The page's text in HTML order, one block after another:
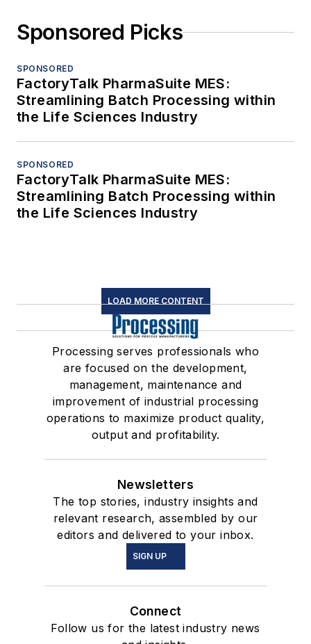
Sponsored Picks
SPONSORED
FactoryTalk PharmaSuite MES:
Streamlining Batch Processing within
the Life Sciences Industry
SPONSORED
FactoryTalk PharmaSuite MES:
Streamlining Batch Processing within
the Life Sciences Industry
LOAD MORE CONTENT
Processing serves professionals who
are focused on the development,
management, maintenance and
improvement of industrial processing
operations to maximize product quality,
output and profitability.
Newsletters
The top stories, industry insights and
relevant research, assembled by our
editors and delivered to your inbox.
SIGN UP
Connect
Follow us for the latest industry news